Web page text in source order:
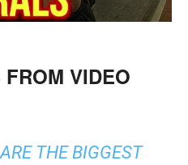
VIDEO
THE BIGGEST